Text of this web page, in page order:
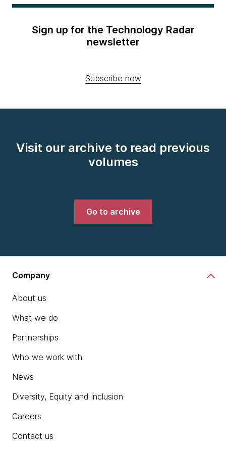
Sign up for the Technology Radar
newsletter
Subscribe now
Visit our archive to read previous
volumes
Go to archive
Company
About us
What we do
Partnerships
Who we work with
News
Diversity, Equity and Inclusion
Careers
Contact us